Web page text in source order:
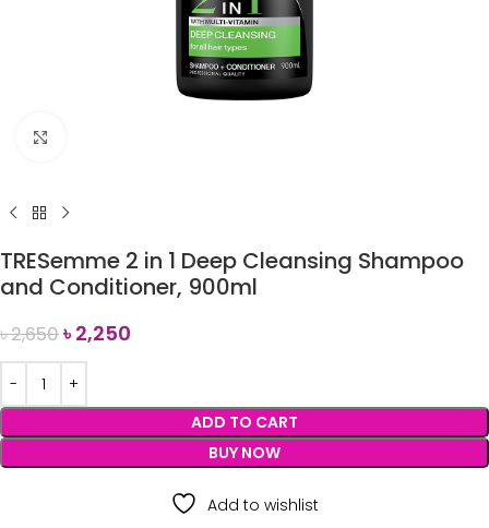
TRESemme 2 in 1 Deep Cleansing Shampoo
and Conditioner, 900ml
৳2,650৳2,250
ADD TO CART
BUY NOW
Add to wishlist